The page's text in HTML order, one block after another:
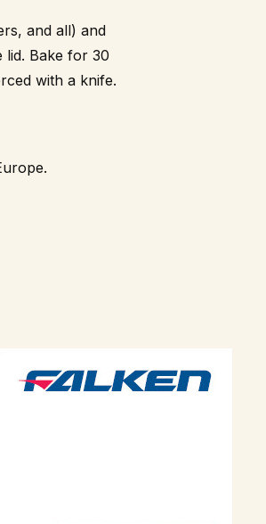
and all) and
lid. Bake for 30
with a knife.